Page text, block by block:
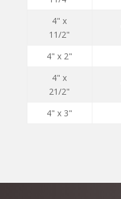
4" x
11/2"
4" x 2"
4" x
21/2"
4" x 3"